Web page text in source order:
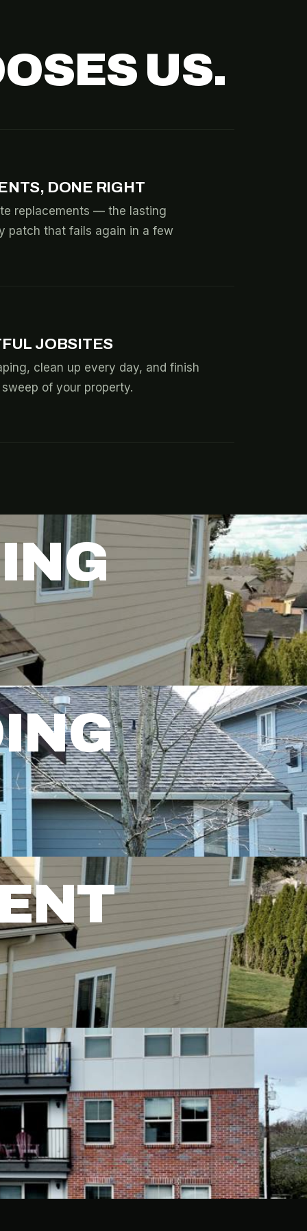
US.
DONE RIGHT
replacements — the lasting
patch that fails again in a few
JOBSITES
clean up every day, and finish
of your property.